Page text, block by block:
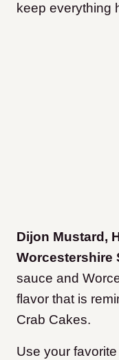
keep everything
Dijon Mustard,
Worcestershire
sauce and
flavor that is
Crab Cakes.
Use your